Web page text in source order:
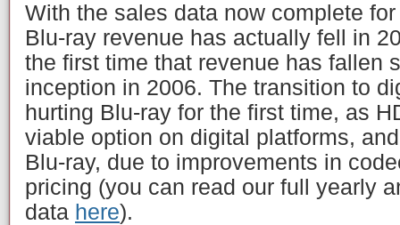
With the sales data now complete
Blu-ray revenue has actually fell in
the first time that revenue has fallen
inception in 2006. The transition to
hurting Blu-ray for the first time, as
viable option on digital platforms,
Blu-ray, due to improvements in
pricing (you can read our full yearly
data here).